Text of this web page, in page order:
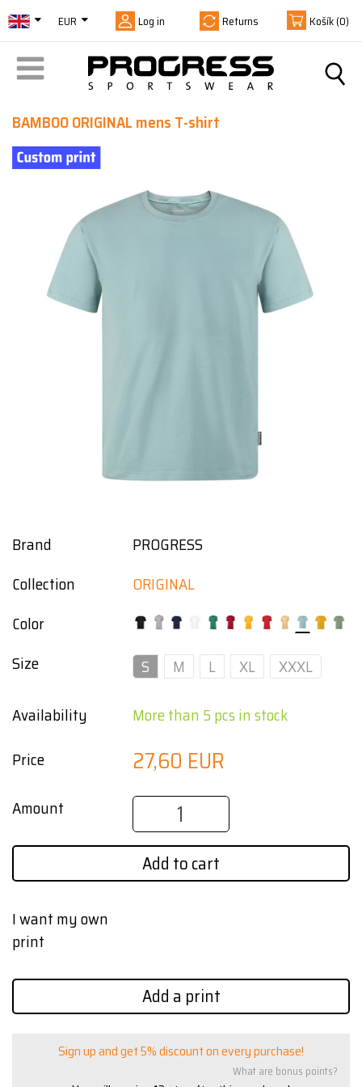
EUR Log in Returns Košík(0)
BAMBOO ORIGINAL mens T-shirt
Brand
PROGRESS
Collection
ORIGINAL
Color
Size
S M L XL
XXXL
Availability
More than 5 pcs in stock
Price
27,60 EUR
Amount
Add to cart
I want my own
print
Add a print
Sign up and get 5% discount on every purchase!
What are bonus points?